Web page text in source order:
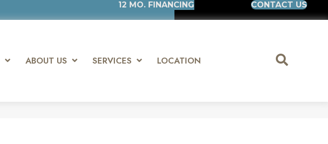
12 MO. FINANCING CONTACT US
ABOUT US SERVICES LOCATION